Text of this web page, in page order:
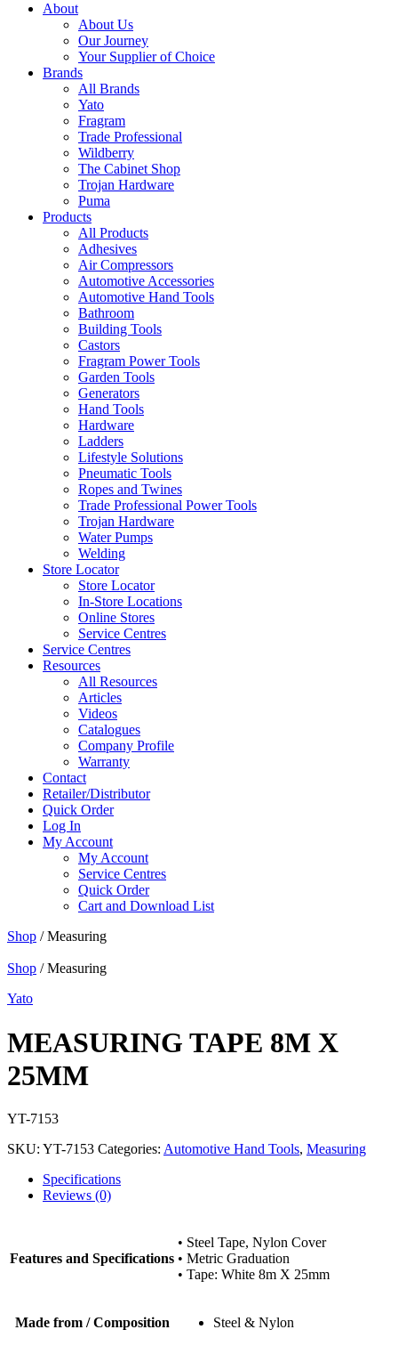
About
About Us
Our Journey
Your Supplier of Choice
Brands
All Brands
Yato
Fragram
Trade Professional
Wildberry
The Cabinet Shop
Trojan Hardware
Puma
Products
All Products
Adhesives
Air Compressors
Automotive Accessories
Automotive Hand Tools
Bathroom
Building Tools
Castors
Fragram Power Tools
Garden Tools
Generators
Hand Tools
Hardware
Ladders
Lifestyle Solutions
Pneumatic Tools
Ropes and Twines
Trade Professional Power Tools
Trojan Hardware
Water Pumps
Welding
Store Locator
Store Locator
In-Store Locations
Online Stores
Service Centres
Service Centres
Resources
All Resources
Articles
Videos
Catalogues
Company Profile
Warranty
Contact
Retailer/Distributor
Quick Order
Log In
My Account
My Account
Service Centres
Quick Order
Cart and Download List
Shop / Measuring
Shop / Measuring
Yato
MEASURING TAPE 8M X
25MM
YT-7153
SKU: YT-7153 Categories: Automotive Hand Tools, Measuring
Specifications
Reviews (0)
Features and Specifications
• Steel Tape, Nylon Cover
• Metric Graduation
• Tape: White 8m X 25mm
Made from / Composition Steel & Nylon